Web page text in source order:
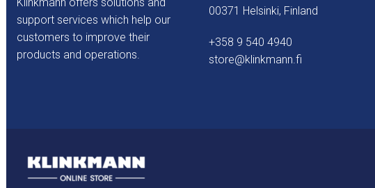
support services which help our
customers to improve their
products and operations.
00371 Helsinki, Finland
+358 9 540 4940
store@klinkmann.fi